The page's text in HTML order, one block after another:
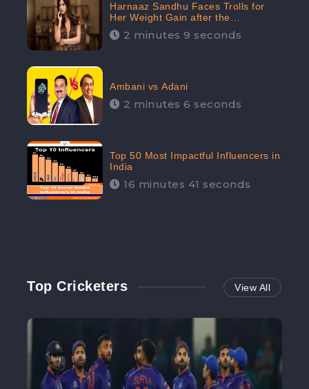
Harnaaz Sandhu Faces Trolls for
Her Weight Gain after the
Competition, Slams Trollers
2 minutes 9 seconds
Ambani vs Adani
2 minutes 6 seconds
Top 50 Most Impactful Influencers in
India
16 minutes 41 seconds
Top Cricketers View All